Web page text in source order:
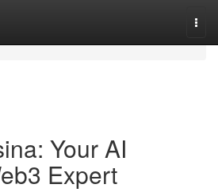
Your AI
Expert